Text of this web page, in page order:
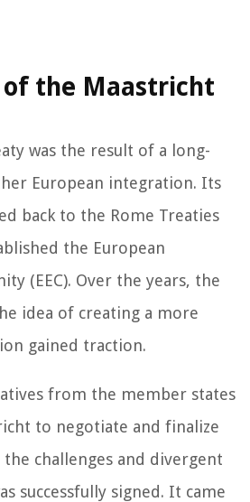
of the Maastricht
was the result of a long-
European integration. Its
back to the Rome Treaties
the European
(EEC). Over the years, the
idea of creating a more
gained traction.
from the member states
to negotiate and finalize
challenges and divergent
successfully signed. It came